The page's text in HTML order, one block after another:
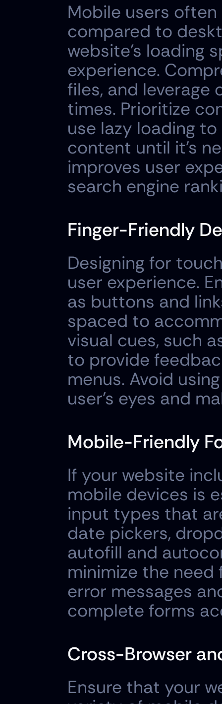
Mobile users
compared to
website's loading
experience.
files, and
times. Prioritize
use lazy loading
content until it's
improves user
search engine
Finger-Friendly
Designing for
user experience.
as buttons and
spaced to
visual cues, such
to provide
menus. Avoid
user's eyes and
Mobile-Friendly
If your website
mobile devices is
input types that
date pickers,
autofill and
minimize the
error messages
complete forms
Cross-Browser
Ensure that your